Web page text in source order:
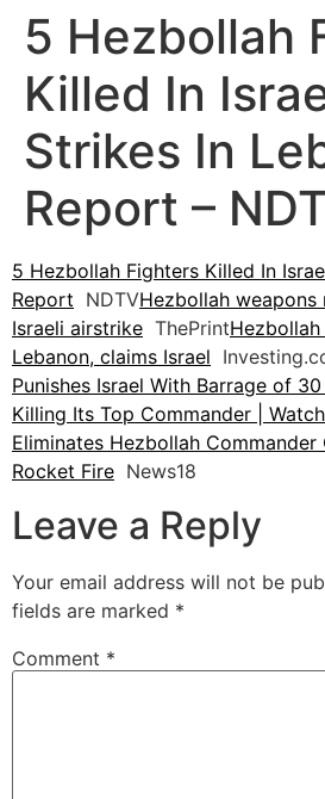
5 Hezbollah
Killed In
Strikes In
Report –
5 Hezbollah Fighters Killed In
Report NDTVHezbollah
Israeli airstrike ThePrint
Lebanon, claims Israel
Punishes Israel With Barrage of
Killing Its Top Commander | Watch
Eliminates Hezbollah
Rocket Fire News18
Leave a Reply
Your email address will not be
fields are marked *
Comment *